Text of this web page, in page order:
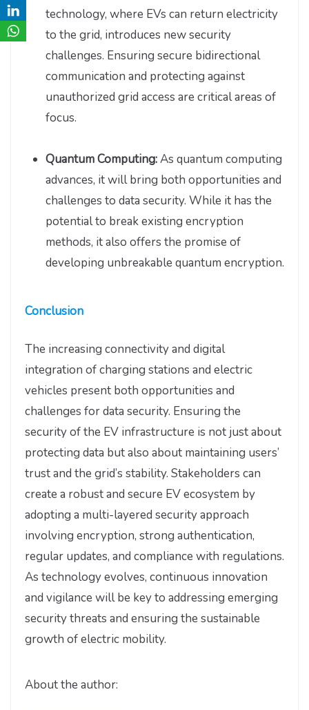
technology, where EVs can return electricity
to the grid, introduces new security
challenges. Ensuring secure bidirectional
communication and protecting against
unauthorized grid access are critical areas of
focus.
Quantum Computing:As quantum computing
advances, it will bring both opportunities and
challenges to data security. While it has the
potential to break existing encryption
methods, it also offers the promise of
developing unbreakable quantum encryption.
Conclusion
The increasing connectivity and digital
integration of charging stations and electric
vehicles present both opportunities and
challenges for data security. Ensuring the
security of the EV infrastructure is not just about
protecting data but also about maintaining users’
trust and the grid’s stability. Stakeholders can
create a robust and secure EV ecosystem by
adopting a multi-layered security approach
involving encryption, strong authentication,
regular updates, and compliance with regulations.
As technology evolves, continuous innovation
and vigilance will be key to addressing emerging
security threats and ensuring the sustainable
growth of electric mobility.
About the author: